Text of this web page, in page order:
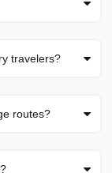
travelers?
routes?